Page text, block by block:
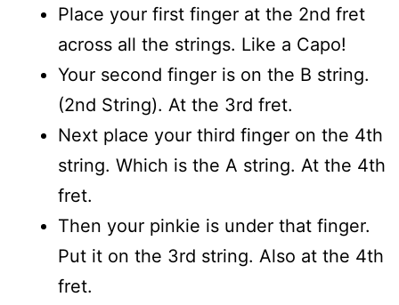
Place your first finger at the 2nd fret
across all the strings. Like a Capo!
Your second finger is on the B string.
(2nd String). At the 3rd fret.
Next place your third finger on the 4th
string. Which is the A string. At the 4th
fret.
Then your pinkie is under that finger.
Put it on the 3rd string. Also at the 4th
fret.